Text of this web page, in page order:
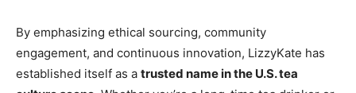
By emphasizing ethical sourcing, community
engagement, and continuous innovation, LizzyKate has
established itself as a trusted name in the U.S. tea